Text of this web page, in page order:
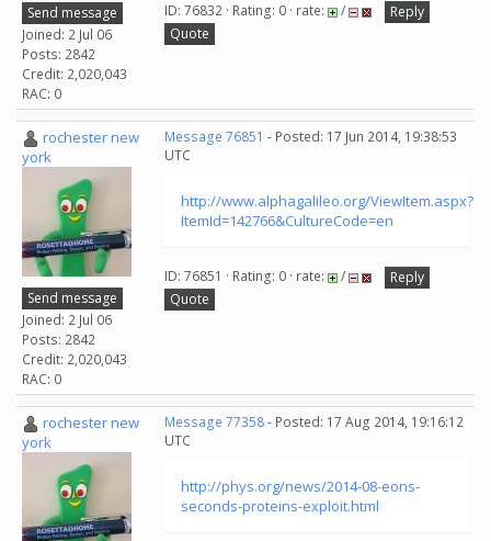
Send message
Joined: 2 Jul 06
Posts: 2842
Credit: 2,020,043
RAC: 0
ID: 76832 · Rating: 0 · rate: /
Reply
Quote
rochester new
york
Send message
Joined: 2 Jul 06
Posts: 2842
Credit: 2,020,043
RAC: 0
Message 76851 - Posted: 17 Jun 2014, 19:38:53
UTC
http://www.alphagalileo.org/ViewItem.aspx?
ItemId=142766&CultureCode=en
ID: 76851 · Rating: 0 · rate: /
Reply
Quote
rochester new
york
Message 77358- Posted: 17 Aug 2014, 19:16:12
UTC
http://phys.org/news/2014-08-eons-
seconds-proteins-exploit.html